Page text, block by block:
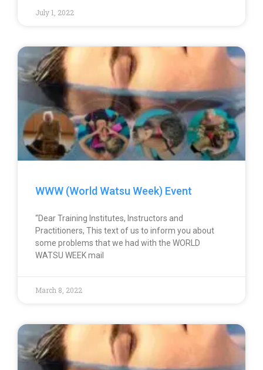
July 1, 2022
WWW (World Watsu Week) Event
“Dear Training Institutes, Instructors and
Practitioners, This text of us to inform you about
some problems that we had with the WORLD
WATSU WEEK mail
March 8, 2022